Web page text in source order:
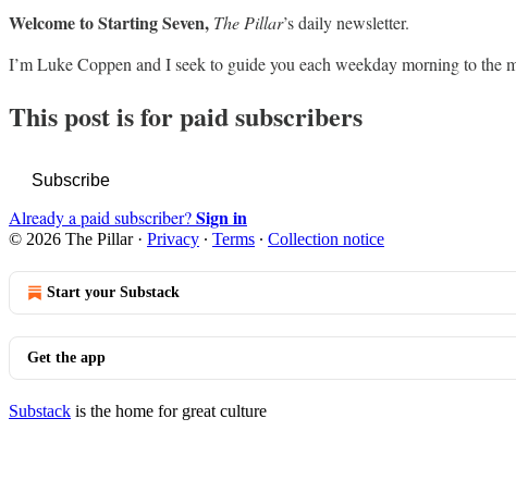
Welcome to Starting Seven, The Pillar’s daily newsletter.
I’m Luke Coppen and I seek to guide you each weekday morning to the
This post is for paid subscribers
Subscribe
Already a paid subscriber?Sign in
© 2026 The Pillar· Privacy ∙ Terms ∙ Collection notice
Start your Substack
Get the app
Substack is the home for great culture